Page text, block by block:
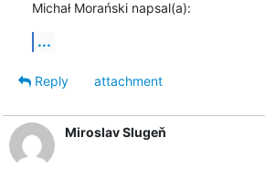
Michał Morański napsal(a):
...
Reply
attachment
Miroslav Slugeň